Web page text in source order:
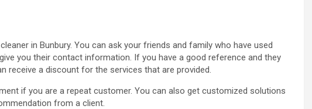
in Bunbury. You can ask your friends and family who have used
you their contact information. If you have a good reference and they
receive a discount for the services that are provided.
if you are a repeat customer. You can also get customized solutions
from a client.